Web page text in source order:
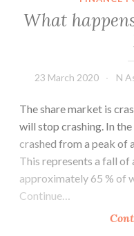
What
23 March 2020 N
The share market is
will stop crashing. In the
crashed from a peak of
This represents a fall of
approximately 65 % of
Continue…